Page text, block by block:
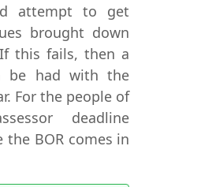
attempt to get
brought down
this fails, then a
be had with the
For the people of
deadline
the BOR comes in